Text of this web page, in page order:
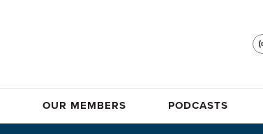
OUR MEMBERS PODCASTS